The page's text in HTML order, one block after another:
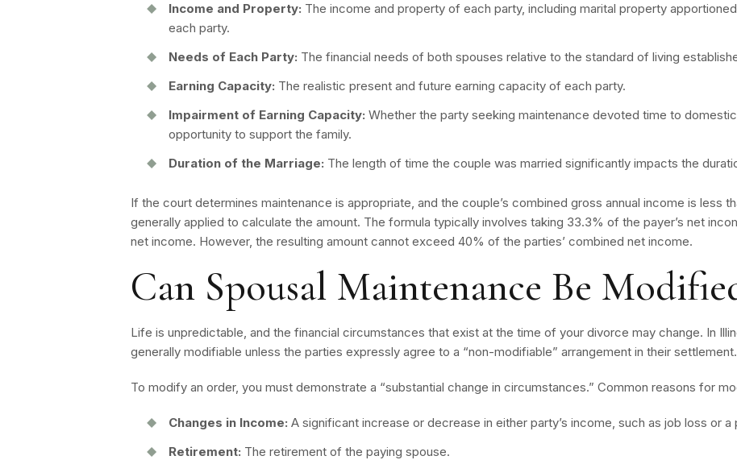
Income and Property: The income and property of each party, including marital property
each party.
Needs of Each Party: The financial needs of both spouses relative to the standard of living
Earning Capacity: The realistic present and future earning capacity of each party.
Impairment of Earning Capacity: Whether the party seeking maintenance devoted time to
opportunity to support the family.
Duration of the Marriage: The length of time the couple was married significantly impacts the
If the court determines maintenance is appropriate, and the couple’s combined gross annual income is less
generally applied to calculate the amount. The formula typically involves taking 33.3% of the payer’s net
net income. However, the resulting amount cannot exceed 40% of the parties’ combined net income.
Can Spousal Maintenance Be
Life is unpredictable, and the financial circumstances that exist at the time of your divorce may change. In
generally modifiable unless the parties expressly agree to a “non-modifiable” arrangement in their settlement.
To modify an order, you must demonstrate a “substantial change in circumstances.” Common reasons for
Changes in Income: A significant increase or decrease in either party’s income, such as job loss or a
Retirement: The retirement of the paying spouse.